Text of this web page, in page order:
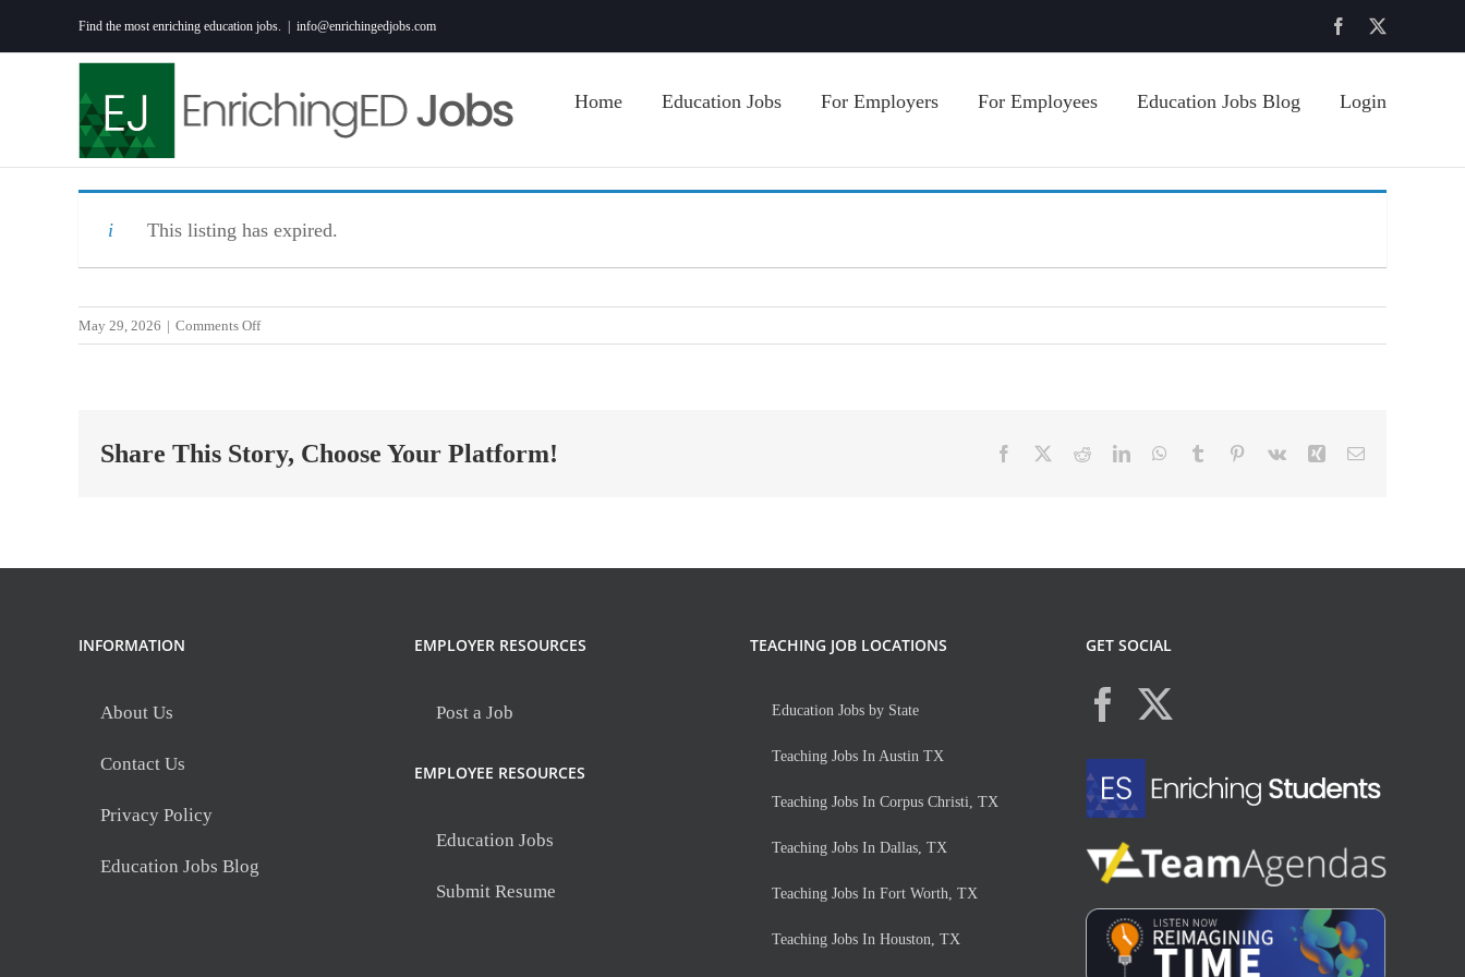
to
Find the most enriching education jobs. info@enrichingedjobs.com Facebook
Home Education Jobs For Employers For Employees Education Jobs Blog Login
This listing has expired.
May 29, 2026 | Comments Offon
IT
Share This Story, Choose Your Platform! Facebook RedditLinkedInWhatsApp
Tumblr Pinterest
Vk Xing Email
INFORMATION
About Us
Contact Us
Privacy Policy
Education Jobs Blog
EMPLOYER RESOURCES
Post a Job
EMPLOYEE RESOURCES
Education Jobs
Submit Resume
TEACHING JOB LOCATIONS
Education Jobs by State
Teaching Jobs In Austin TX
Teaching Jobs In Corpus Christi, TX
Teaching Jobs In Dallas, TX
Teaching Jobs In Fort Worth, TX
Teaching Jobs In Houston, TX
GET SOCIAL